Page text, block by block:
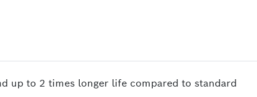
up to 2 times longer life compared to standard